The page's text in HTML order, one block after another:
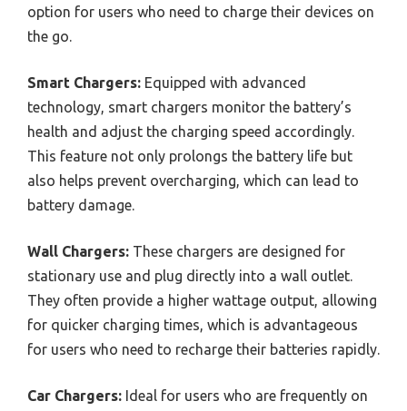
option for users who need to charge their devices on
the go.
Smart Chargers: Equipped with advanced
technology, smart chargers monitor the battery’s
health and adjust the charging speed accordingly.
This feature not only prolongs the battery life but
also helps prevent overcharging, which can lead to
battery damage.
Wall Chargers: These chargers are designed for
stationary use and plug directly into a wall outlet.
They often provide a higher wattage output, allowing
for quicker charging times, which is advantageous
for users who need to recharge their batteries rapidly.
Car Chargers: Ideal for users who are frequently on